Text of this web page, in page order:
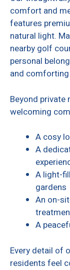
comfort and
features
natural light.
nearby golf
personal
and
Beyond
welcoming
A cosy
A
A light-
gardens
An on-
A
Every detail of
residents feel